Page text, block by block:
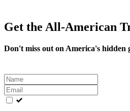
Get the All-American
Don't miss out on America's hidden
Leave
this
field
blank